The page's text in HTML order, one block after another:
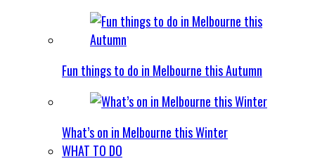
Fun things to do in Melbourne this Autumn
What’s on in Melbourne this Winter
WHAT TO DO